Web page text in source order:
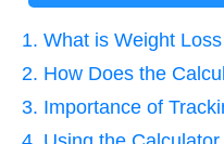
1. What is Weight
2. How Does the
3. Importance of